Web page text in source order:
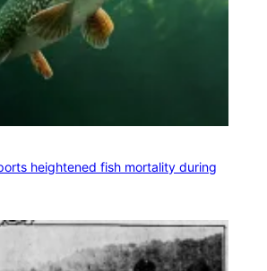
heightened fish mortality during